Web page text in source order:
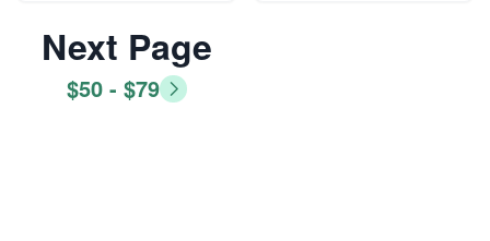
Next Page
$50 - $79